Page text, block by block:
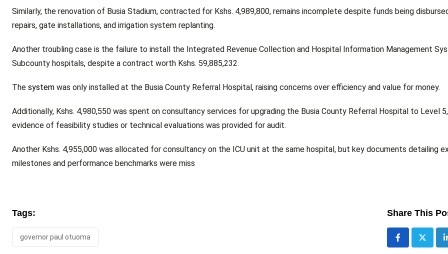
Similarly, the renovation of Busia Stadium, contracted for Kshs. 4,989,800, remains incomplete despite funds being
repairs, gate installations, and irrigation system replanting.
Another troubling case is the failure to install the Integrated Revenue Collection and Hospital Information Management
Subcounty hospitals, despite a contract worth Kshs. 59,885,232.
The system was only installed at the Busia County Referral Hospital, raising concerns over efficiency and value for money.
Additionally, Kshs. 4,980,550 was spent on consultancy services for upgrading the Busia County Referral Hospital to Level
evidence of feasibility studies or technical evaluations was provided for audit.
Another Kshs. 4,955,000 was allocated for consultancy on the ICU unit at the same hospital, but key documents detailing
milestones and performance benchmarks were miss
Tags:
governor paul otuoma
Share This